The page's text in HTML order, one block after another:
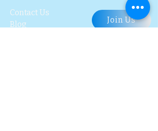
Contact Us
Blog
Join Us